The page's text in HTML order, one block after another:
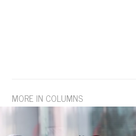
MORE IN COLUMNS